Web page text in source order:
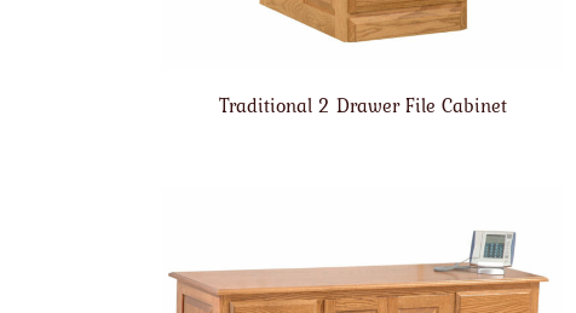
Traditional 2 Drawer File Cabinet